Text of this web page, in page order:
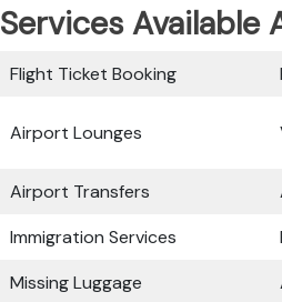
Services Available
Flight Ticket Booking
Airport Lounges
Airport Transfers
Immigration Services
Missing Luggage